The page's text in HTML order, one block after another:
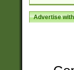
Advertise